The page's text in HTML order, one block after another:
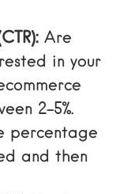
Are
in your
2-5%.
percentage
and then